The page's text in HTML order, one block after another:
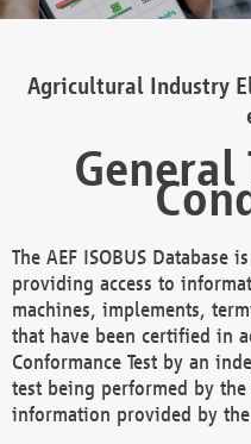
Agricultural Industry
General
The AEF ISOBUS Database
providing access to
machines, implements,
that have been certified in
Conformance Test by an
test being performed by
information provided by